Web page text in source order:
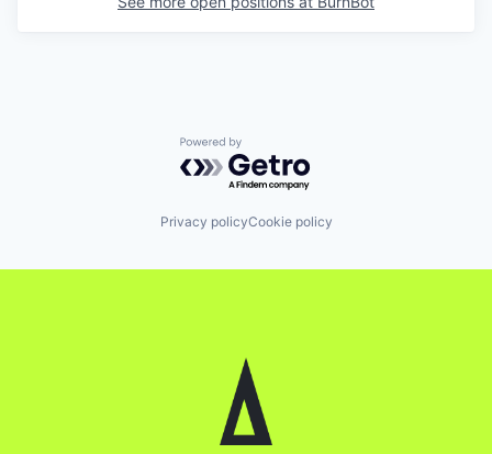
Powered by Getro.com
Privacy policyCookie policy